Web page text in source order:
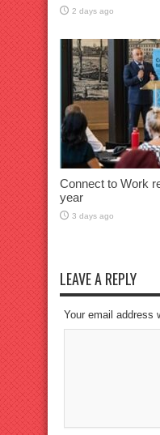
2 days ago
Connect to Work
year
3 days ago
LEAVE A REPLY
Your email address